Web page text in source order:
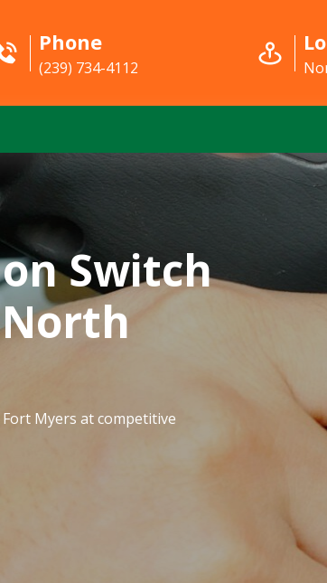
Phone
(239) 734-4112
Switch
Myers at competitive